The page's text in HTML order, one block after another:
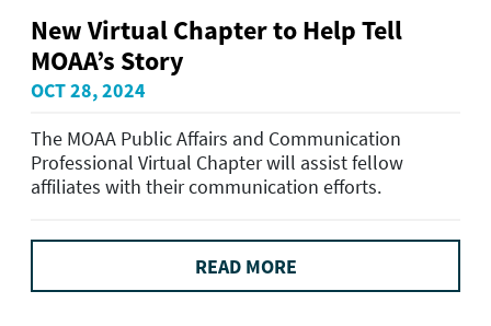
New Virtual Chapter to Help Tell
MOAA’s Story
OCT 28, 2024
The MOAA Public Affairs and Communication
Professional Virtual Chapter will assist fellow
affiliates with their communication efforts.
READ MORE